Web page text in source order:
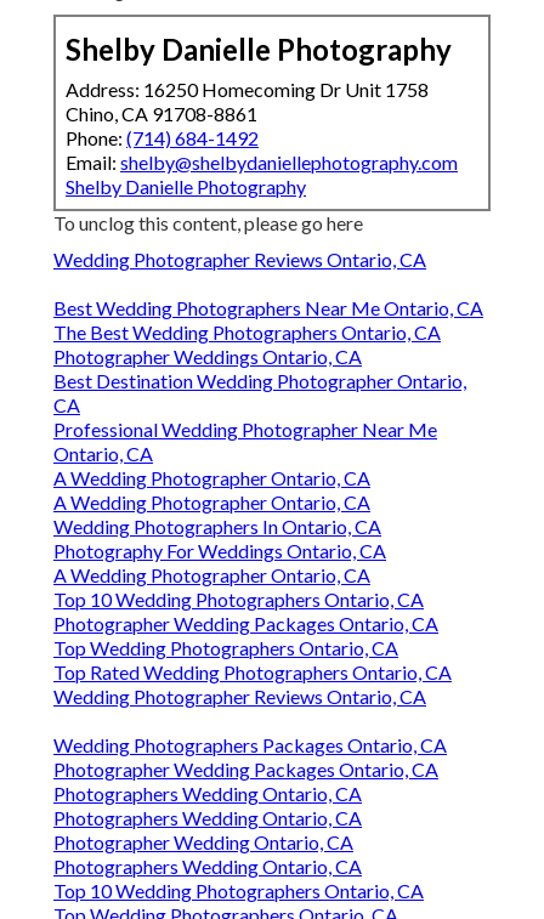
Shelby Danielle Photography
Address: 16250 Homecoming Dr Unit 1758
Chino, CA 91708-8861
Phone: (714) 684-1492
Email: shelby@shelbydaniellephotography.com
Shelby Danielle Photography
To unclog this content, please go here
Wedding Photographer Reviews Ontario, CA
Best Wedding Photographers Near Me Ontario, CA
The Best Wedding Photographers Ontario, CA
Photographer Weddings Ontario, CA
Best Destination Wedding Photographer Ontario,
CA
Professional Wedding Photographer Near Me
Ontario, CA
A Wedding Photographer Ontario, CA
A Wedding Photographer Ontario, CA
Wedding Photographers In Ontario, CA
Photography For Weddings Ontario, CA
A Wedding Photographer Ontario, CA
Top 10 Wedding Photographers Ontario, CA
Photographer Wedding Packages Ontario, CA
Top Wedding Photographers Ontario, CA
Top Rated Wedding Photographers Ontario, CA
Wedding Photographer Reviews Ontario, CA
Wedding Photographers Packages Ontario, CA
Photographer Wedding Packages Ontario, CA
Photographers Wedding Ontario, CA
Photographers Wedding Ontario, CA
Photographer Wedding Ontario, CA
Photographers Wedding Ontario, CA
Top 10 Wedding Photographers Ontario, CA